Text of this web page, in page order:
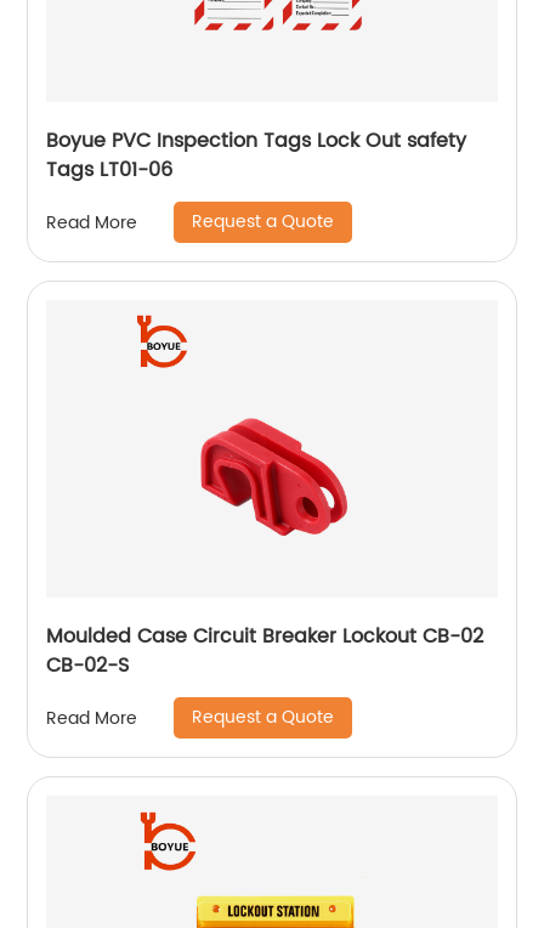
Boyue PVC Inspection Tags Lock Out safety
Tags LT01-06
Read More Request a Quote
Moulded Case Circuit Breaker Lockout CB-02
CB-02-S
Read More Request a Quote